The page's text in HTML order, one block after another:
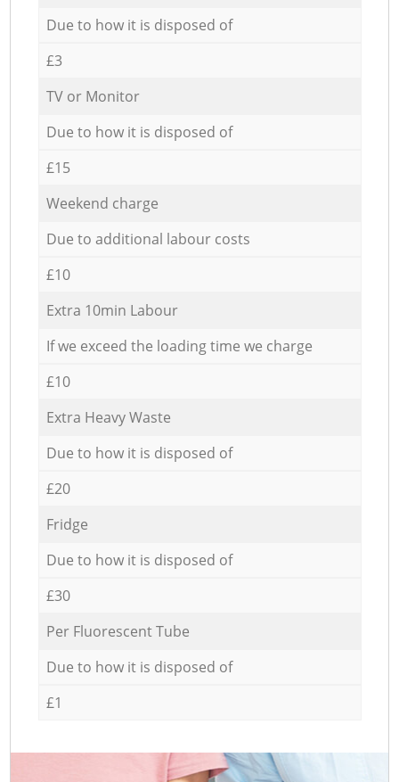
Due to how it is disposed of
£3
TV or Monitor
Due to how it is disposed of
£15
Weekend charge
Due to additional labour costs
£10
Extra 10min Labour
If we exceed the loading time we charge
£10
Extra Heavy Waste
Due to how it is disposed of
£20
Fridge
Due to how it is disposed of
£30
Per Fluorescent Tube
Due to how it is disposed of
£1